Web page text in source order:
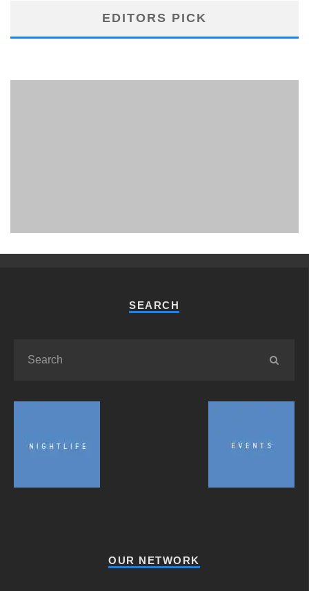
EDITORS PICK
SEARCH
OUR NETWORK